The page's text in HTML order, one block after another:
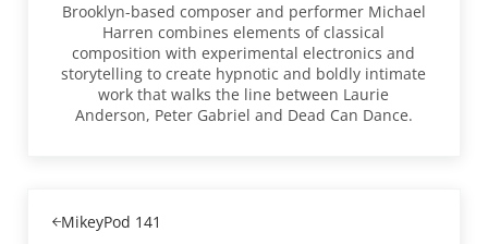
Brooklyn-based composer and performer Michael
Harren combines elements of classical
composition with experimental electronics and
storytelling to create hypnotic and boldly intimate
work that walks the line between Laurie
Anderson, Peter Gabriel and Dead Can Dance.
MikeyPod 141